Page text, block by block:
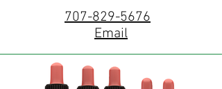
707-829-5676
Email